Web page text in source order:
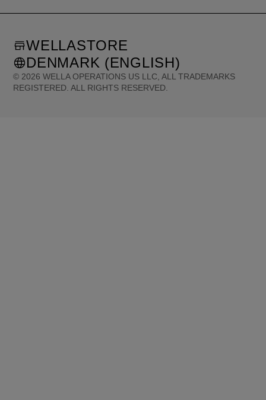
© 2026 WELLA OPERATIONS US LLC, ALL TRADEMARKS
REGISTERED. ALL RIGHTS RESERVED.
WELLASTORE
DENMARK (ENGLISH)